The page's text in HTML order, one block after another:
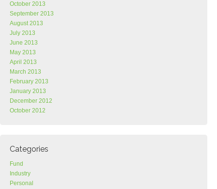
October 2013
September 2013
August 2013
July 2013
June 2013
May 2013
April 2013
March 2013
February 2013
January 2013
December 2012
October 2012
Categories
Fund
Industry
Personal